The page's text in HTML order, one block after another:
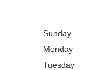
Sunday
Monday
Tuesday